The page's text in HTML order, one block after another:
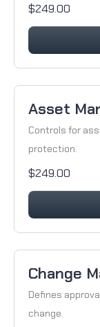
$249.00
Asset
Controls for
protection.
$249.00
Change
Defines
change.